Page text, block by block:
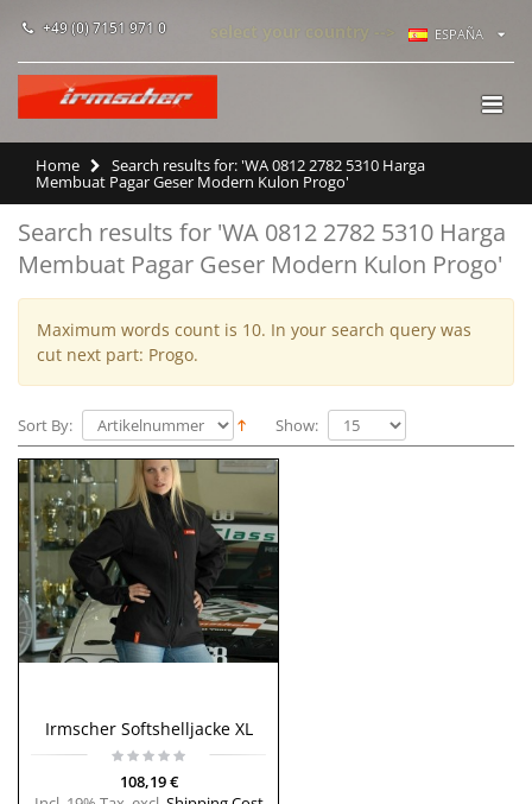
+49 (0) 7151 971 0 ESPAÑA
Home Search results for: 'WA 0812 2782 5310 Harga
Membuat Pagar Geser Modern Kulon Progo'
Search results for 'WA 0812 2782 5310 Harga
Membuat Pagar Geser Modern Kulon Progo'
Maximum words count is 10. In your search query was
cut next part: Progo.
Sort By: Show:
Irmscher Softshelljacke XL
108,19 €